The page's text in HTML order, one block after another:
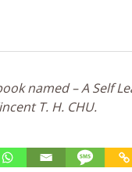
named – A Self
T. H. CHU.